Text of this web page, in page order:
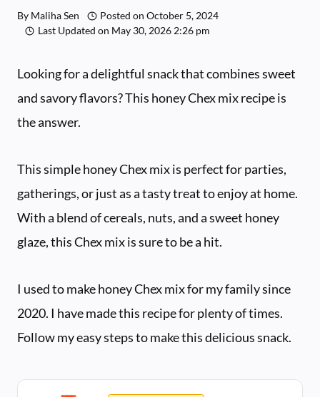
By Maliha Sen Posted on October 5, 2024
Last Updated on May 30, 2026 2:26 pm
Looking for a delightful snack that combines sweet
and savory flavors? This honey Chex mix recipe is
the answer.
This simple honey Chex mix is perfect for parties,
gatherings, or just as a tasty treat to enjoy at home.
With a blend of cereals, nuts, and a sweet honey
glaze, this Chex mix is sure to be a hit.
I used to make honey Chex mix for my family since
2020. I have made this recipe for plenty of times.
Follow my easy steps to make this delicious snack.